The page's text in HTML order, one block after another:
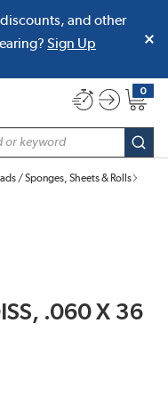
and other
Sign Up
0
{0}
/ Sponges, Sheets & Rolls
.060 X 36